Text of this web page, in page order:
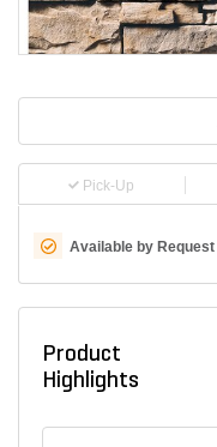
Pick-Up
Available by Request
Product
Highlights